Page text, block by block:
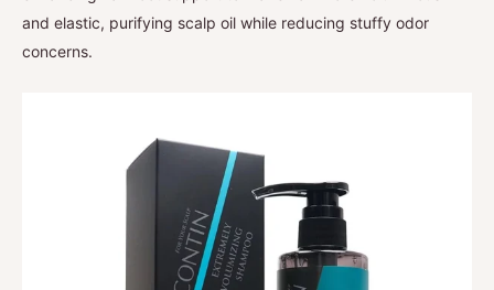
and elastic, purifying scalp oil while reducing stuffy odor
concerns.